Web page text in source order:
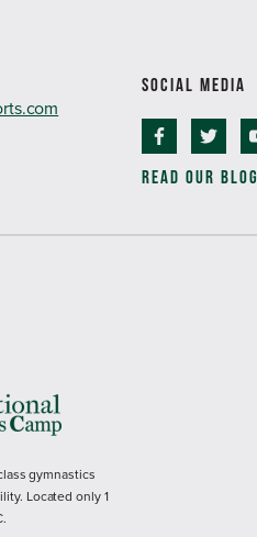
SOCIAL MEDIA
READ OUR BLOG
gymnastics
Located only 1